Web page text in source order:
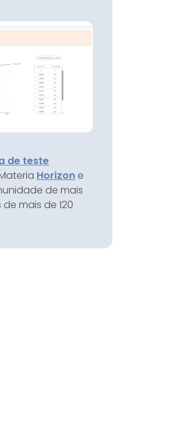
de teste
Horizon e
de mais
mais de 120